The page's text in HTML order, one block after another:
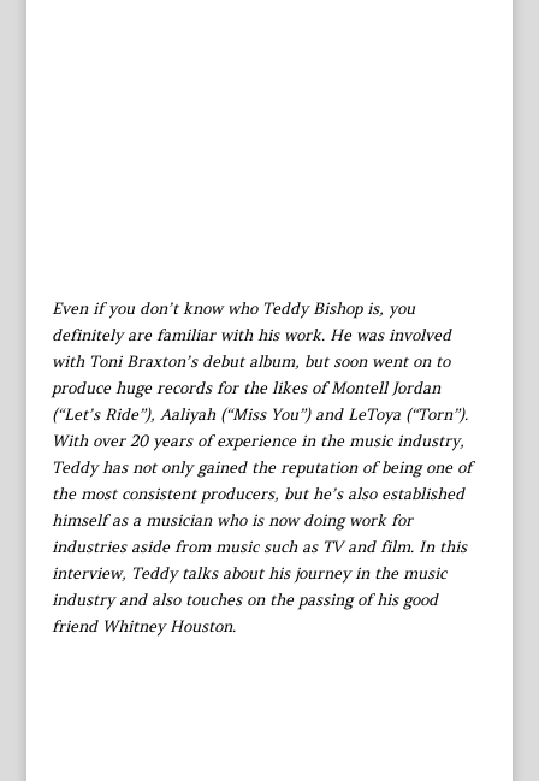
Even if you don’t know who Teddy Bishop is, you
definitely are familiar with his work. He was involved
with Toni Braxton’s debut album, but soon went on to
produce huge records for the likes of Montell Jordan
(“Let’s Ride”), Aaliyah (“Miss You”) and LeToya (“Torn”).
With over 20 years of experience in the music industry,
Teddy has not only gained the reputation of being one of
the most consistent producers, but he’s also established
himself as a musician who is now doing work for
industries aside from music such as TV and film. In this
interview, Teddy talks about his journey in the music
industry and also touches on the passing of his good
friend Whitney Houston.